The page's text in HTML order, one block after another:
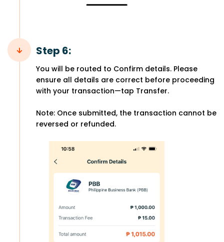
Step 6:
You will be routed to Confirm details. Please
ensure all details are correct before proceeding
with your transaction—tap Transfer.
Note: Once submitted, the transaction cannot be
reversed or refunded.